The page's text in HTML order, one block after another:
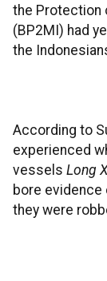
the Protection
(BP2MI) had
the
According to
experienced
vessels Long
bore evidence
they were